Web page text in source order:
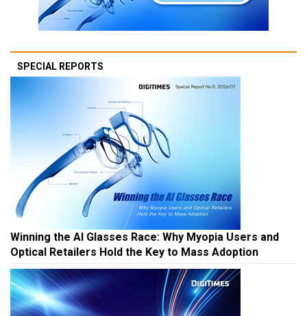
SPECIAL REPORTS
Winning the AI Glasses Race: Why Myopia Users and
Optical Retailers Hold the Key to Mass Adoption